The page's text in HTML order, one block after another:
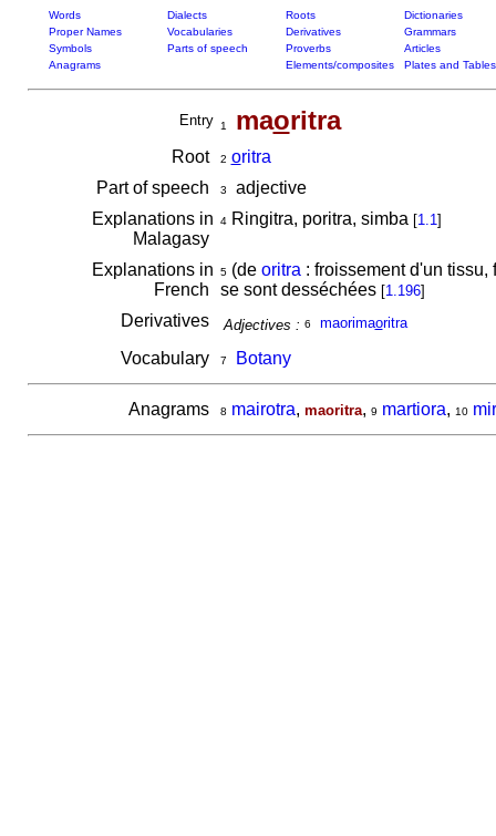
Words Dialects Roots
Dictionaries
Proper Names
Vocabularies Derivatives
Grammars
Symbols
Parts of speech Proverbs
Articles
Anagrams
Elements/composites Plates and Tables
Entry 1 maoritra
Root 2 oritra
Part of speech
3
adjective
Explanations in
Malagasy
4Ringitra, poritra, simba [1.1]
Explanations in
French
5(de oritra : froissement d'un
se sont desséchées [1.196]
Derivatives Adjectives : 6 maorimaoritra
Vocabulary 7 Botany
Anagrams 8 mairotra, maoritra, 9 martiora, 10